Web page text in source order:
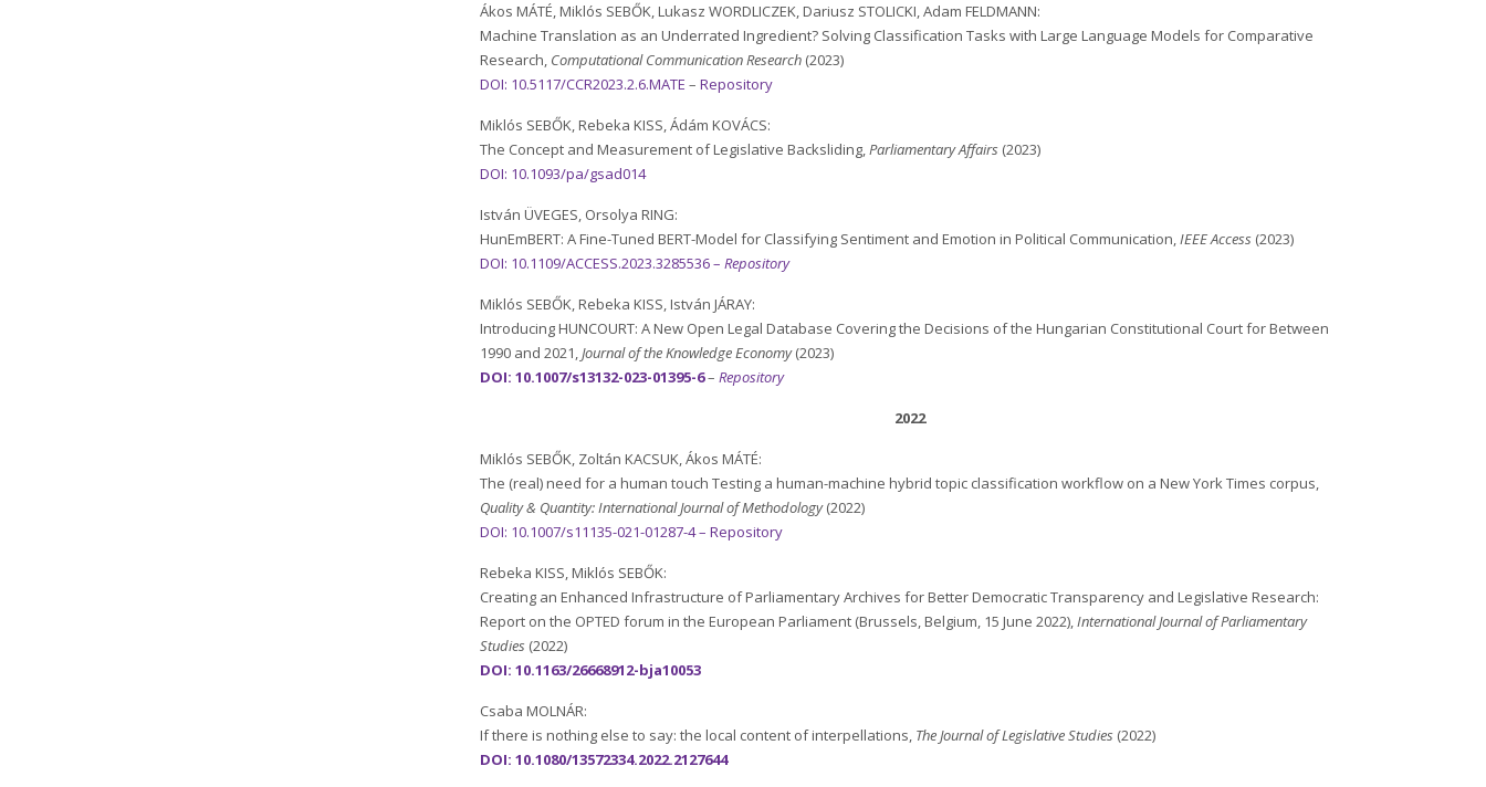
Ákos MÁTÉ, Miklós SEBŐK, Lukasz WORDLICZEK, Dariusz STOLICKI, Adam FELDMANN:
Machine Translation as an Underrated Ingredient? Solving Classification Tasks with Large Language Models for Comparative
Research, Computational Communication Research (2023)
DOI: 10.5117/CCR2023.2.6.MATE –Repository
Miklós SEBŐK, Rebeka KISS, Ádám KOVÁCS:
The Concept and Measurement of Legislative Backsliding,Parliamentary Affairs (2023)
DOI: 10.1093/pa/gsad014
István ÜVEGES, Orsolya RING:
HunEmBERT: A Fine-Tuned BERT-Model for Classifying Sentiment and Emotion in Political Communication,IEEE Access (2023)
DOI: 10.1109/ACCESS.2023.3285536 –Repository
Miklós SEBŐK, Rebeka KISS, István JÁRAY:
Introducing HUNCOURT: A New Open Legal Database Covering the Decisions of the Hungarian Constitutional Court for Between
1990 and 2021,Journal of the Knowledge Economy(2023)
DOI: 10.1007/s13132-023-01395-6–Repository
2022
Miklós SEBŐK, Zoltán KACSUK, Ákos MÁTÉ:
The (real) need for a human touch Testing a human-machine hybrid topic classification workflow on a New York Times corpus,
Quality & Quantity: International Journal of Methodology(2022)
DOI: 10.1007/s11135-021-01287-4 –Repository
Rebeka KISS, Miklós SEBŐK:
Creating an Enhanced Infrastructure of Parliamentary Archives for Better Democratic Transparency and Legislative Research:
Report on the OPTED forum in the European Parliament (Brussels, Belgium, 15 June 2022),International Journal of Parliamentary
Studies (2022)
DOI: 10.1163/26668912-bja10053
Csaba MOLNÁR:
If there is nothing else to say: the local content of interpellations, The Journal of Legislative Studies (2022)
DOI:10.1080/13572334.2022.2127644